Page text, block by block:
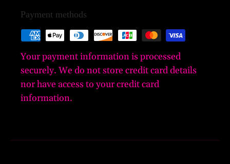
Payment methods
Your payment information is processed
securely. We do not store credit card details
nor have access to your credit card
information.